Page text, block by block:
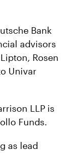
Bank
advisors
Rosen
Univar
LLP is
Funds.
as lead